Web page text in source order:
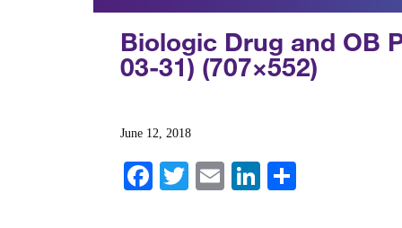
Biologic Drug and OB
03-31) (707×552)
June 12, 2018
Fa T
E
Li